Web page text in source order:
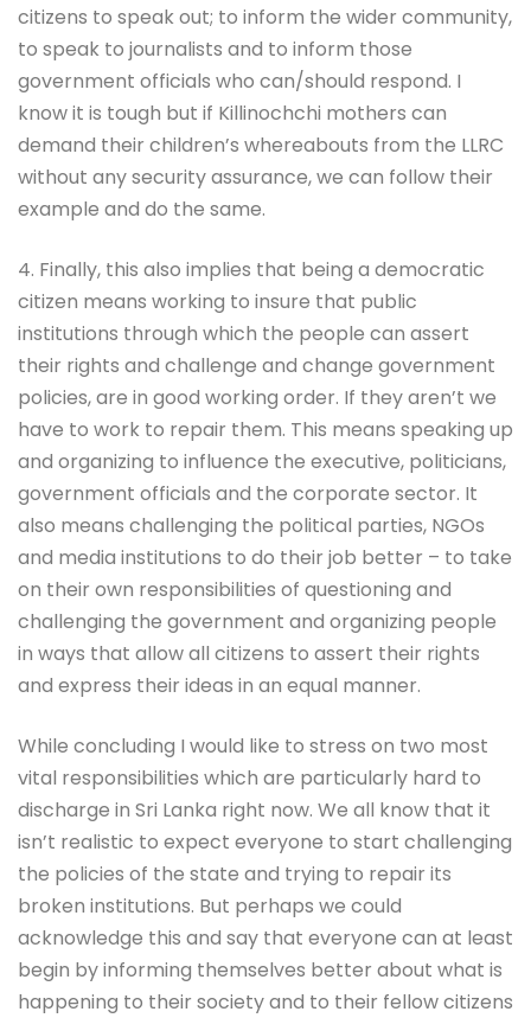
citizens to speak out; to inform the wider community,
to speak to journalists and to inform those
government officials who can/should respond. I
know it is tough but if Killinochchi mothers can
demand their children’s whereabouts from the LLRC
without any security assurance, we can follow their
example and do the same.
4. Finally, this also implies that being a democratic
citizen means working to insure that public
institutions through which the people can assert
their rights and challenge and change government
policies, are in good working order. If they aren’t we
have to work to repair them. This means speaking up
and organizing to influence the executive, politicians,
government officials and the corporate sector. It
also means challenging the political parties, NGOs
and media institutions to do their job better – to take
on their own responsibilities of questioning and
challenging the government and organizing people
in ways that allow all citizens to assert their rights
and express their ideas in an equal manner.
While concluding I would like to stress on two most
vital responsibilities which are particularly hard to
discharge in Sri Lanka right now. We all know that it
isn’t realistic to expect everyone to start challenging
the policies of the state and trying to repair its
broken institutions. But perhaps we could
acknowledge this and say that everyone can at least
begin by informing themselves better about what is
happening to their society and to their fellow citizens